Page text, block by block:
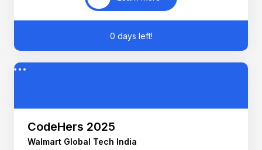
0 days left!
CodeHers 2025
Walmart Global Tech India